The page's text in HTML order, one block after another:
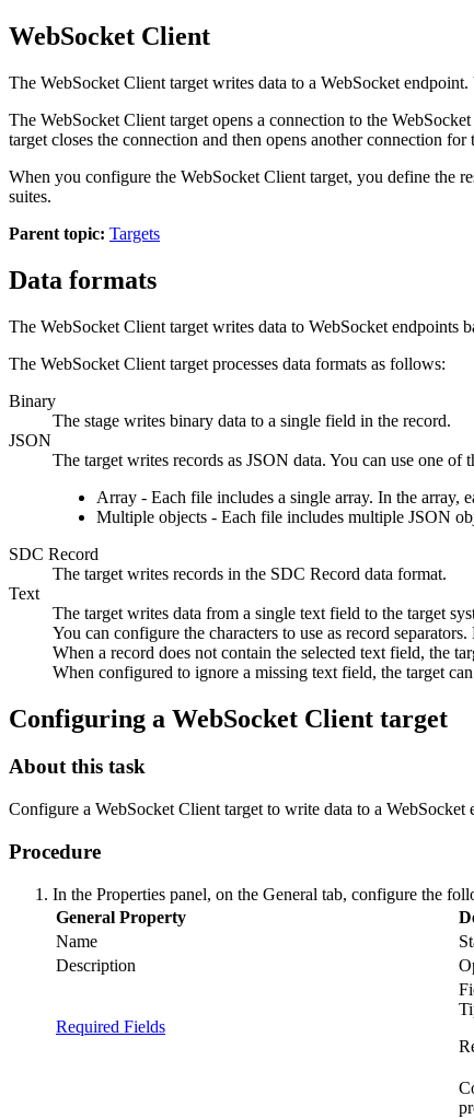
WebSocket Client
The WebSocket Client target writes data to a WebSocket endpoint.
The WebSocket Client target opens a connection to the
target closes the connection and then opens another connection for
When you configure the WebSocket Client target, you define the
suites.
Parent topic: Targets
Data formats
The WebSocket Client target writes data to WebSocket endpoints
The WebSocket Client target processes data formats as follows:
Binary
The stage writes binary data to a single field in the record.
JSON
The target writes records as JSON data. You can use one of
Array - Each file includes a single array. In the array,
Multiple objects - Each file includes multiple JSON
SDC Record
The target writes records in the SDC Record data format.
Text
The target writes data from a single text field to the target
You can configure the characters to use as record
When a record does not contain the selected text field, the
When configured to ignore a missing text field, the target
Configuring a WebSocket Client target
About this task
Configure a WebSocket Client target to write data to a WebSocket
Procedure
In the Properties panel, on the General tab, configure the
General Property
Name
Description
Required Fields